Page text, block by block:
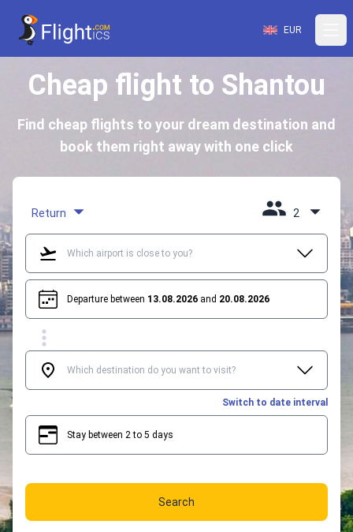
EUR
Cheap flight to Shantou
Find cheap flights to your dream destination and
book them right away with one click
Return 2
Departure between 13.08.2026 and 20.08.2026
Switch to date interval
Stay between 2 to 5 days
Search